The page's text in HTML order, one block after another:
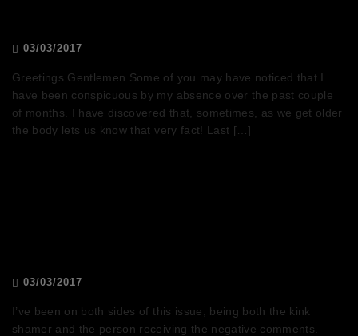
03/03/2017
Greetings Gentlemen Some of you may have noticed that I
have been conspicuous by my absence over the past couple
of months. I have discovered that, sometimes, as we get older
the body lets us know that very fact! Last […]
03/03/2017
I’ve been on both sides of this issue, being both the kink
shamer and the person receiving the negative comments.